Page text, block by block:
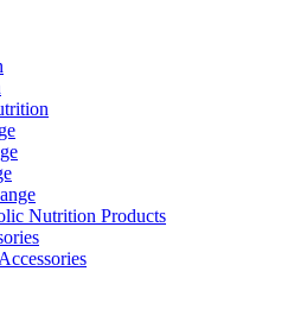
Nutrition Products